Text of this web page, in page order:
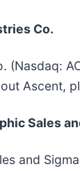
Co.
(Nasdaq:
Ascent,
Sales
and